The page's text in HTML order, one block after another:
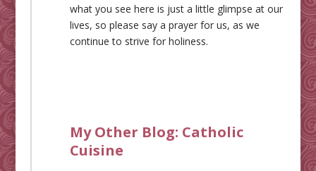
what you see here is just a little glimpse at our
lives, so please say a prayer for us, as we
continue to strive for holiness.
My Other Blog: Catholic
Cuisine